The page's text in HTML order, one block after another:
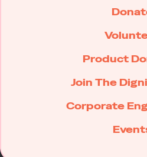
Product
Join The
Corporate